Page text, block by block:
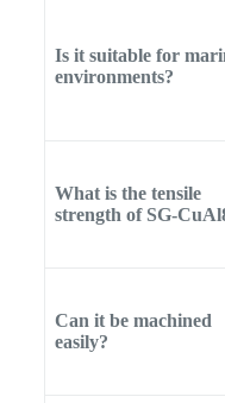
Is it suitable for
environments?
What is the tensile
strength of SG-
Can it be machined
easily?